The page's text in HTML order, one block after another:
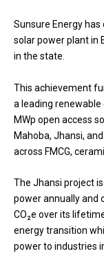
Sunsure Energy
solar power plant in
in the state.
This achievement
a leading
MWp open access
Mahoba, Jhansi,
across FMCG,
The Jhansi project
power annually and
CO₂e over its
energy transition
power to industries